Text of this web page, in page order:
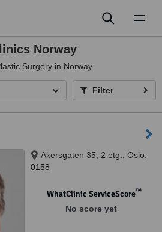
Norway
Surgery in Norway
Filter
Akersgaten 35, 2 etg., Oslo,
0158
WhatClinic ServiceScore™
No score yet